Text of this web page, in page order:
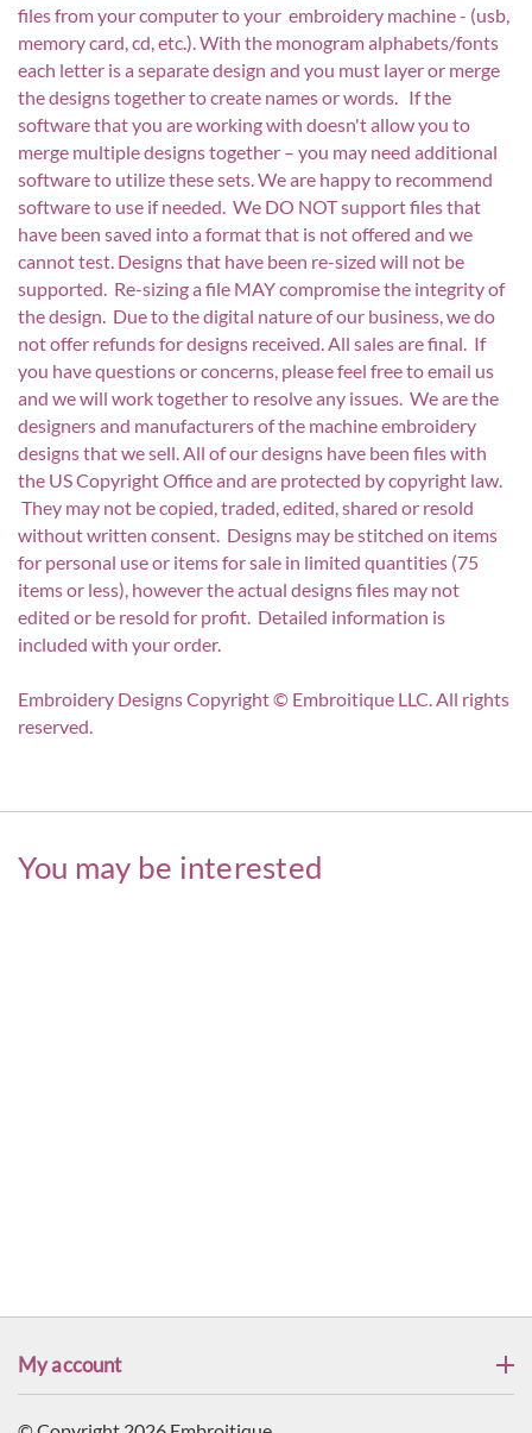
files from your computer to your embroidery machine - (usb,
memory card, cd, etc.). With the monogram alphabets/fonts
each letter is a separate design and you must layer or merge
the designs together to create names or words. If the
software that you are working with doesn't allow you to
merge multiple designs together – you may need additional
software to utilize these sets. We are happy to recommend
software to use if needed. We DO NOT support files that
have been saved into a format that is not offered and we
cannot test. Designs that have been re-sized will not be
supported. Re-sizing a file MAY compromise the integrity of
the design. Due to the digital nature of our business, we do
not offer refunds for designs received. All sales are final. If
you have questions or concerns, please feel free to email us
and we will work together to resolve any issues. We are the
designers and manufacturers of the machine embroidery
designs that we sell. All of our designs have been files with
the US Copyright Office and are protected by copyright law.
They may not be copied, traded, edited, shared or resold
without written consent. Designs may be stitched on items
for personal use or items for sale in limited quantities (75
items or less), however the actual designs files may not
edited or be resold for profit. Detailed information is
included with your order.
Embroidery Designs Copyright © Embroitique LLC. All rights
reserved.
You may be interested
My account